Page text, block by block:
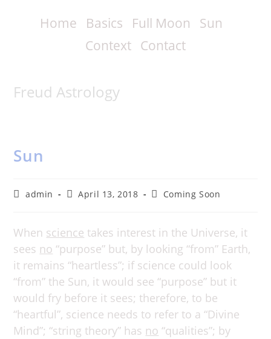
Home Basics Full Moon
Sun
Context Contact
Freud Astrology
Sun
Postadmin
PostApril 13, 2018
PostComing Soon
When science takes interest in the Universe, it
sees no “purpose” but, by looking “from” Earth,
it remains “heartless”; if science could look
“from” the Sun, it would see “purpose” but it
would fry before it sees; therefore, to be
“heartful”, science needs to refer to a “Divine
Mind”; “string theory” has no “qualities”; by